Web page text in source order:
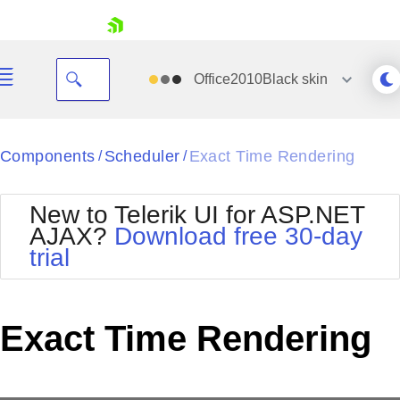
Your Account
Request Trial
Office2010Black skin
Black
BlackMetroTouch
Bootstrap
Default
MetroTouch
Office2010Silver
Outlook
Telerik
Vista
Components / Scheduler / Exact Time Rendering
New to Telerik UI for ASP.NET
AJAX? Download free 30-day
trial
Exact Time Rendering